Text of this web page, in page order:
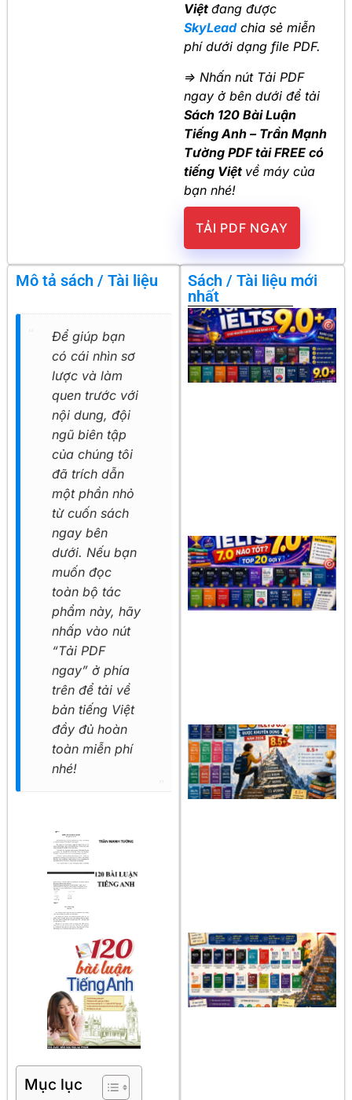
Việt đang được
SkyLeadchia sẻ miễn
phí dưới dạng file PDF.
=> Nhấn nút Tải PDF
ngay ở bên dưới để tải
Sách 120 Bài Luận
Tiếng Anh – Trần Mạnh
Tường PDF tải FREE có
tiếng Việt về máy của
bạn nhé!
TẢI PDF NGAY
Mô tả sách / Tài liệu
Để giúp bạn
có cái nhìn sơ
lược và làm
quen trước với
nội dung, đội
ngũ biên tập
của chúng tôi
đã trích dẫn
một phần nhỏ
từ cuốn sách
ngay bên
dưới. Nếu bạn
muốn đọc
toàn bộ tác
phẩm này, hãy
nhấp vào nút
“Tải PDF
ngay” ở phía
trên để tải về
bản tiếng Việt
đầy đủ hoàn
toàn miễn phí
nhé!
Mục lục
Sách / Tài liệu mới
nhất